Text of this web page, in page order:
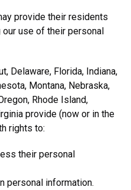
provide their residents
use of their personal
Delaware, Florida, Indiana,
Montana, Nebraska,
Rhode Island,
provide (now or in the
rights to:
their personal
personal information.